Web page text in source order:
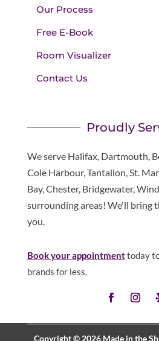
Our Process
Free E-Book
Room Visualizer
Contact Us
Proudly
We serve Halifax, Dartmouth,
Cole Harbour, Tantallon, St.
Bay, Chester, Bridgewater,
surrounding areas! We'll bring
you.
Book your appointmenttoday
brands for less.
Copyright © 2026 Made in the